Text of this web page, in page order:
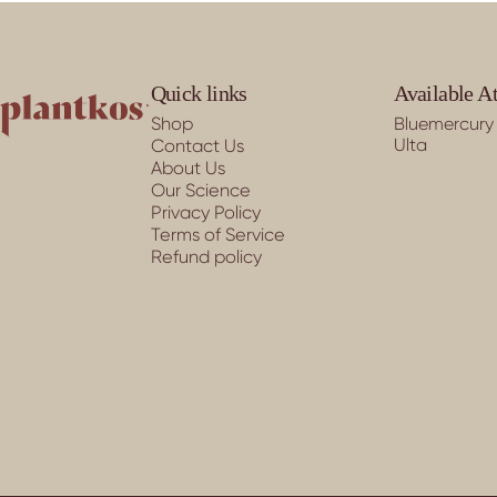
PLANTKOS® Quick links
Shop
Contact Us
About Us
Our Science
Privacy Policy
Terms of Service
Refund policy
Available At
Bluemercury
Ulta